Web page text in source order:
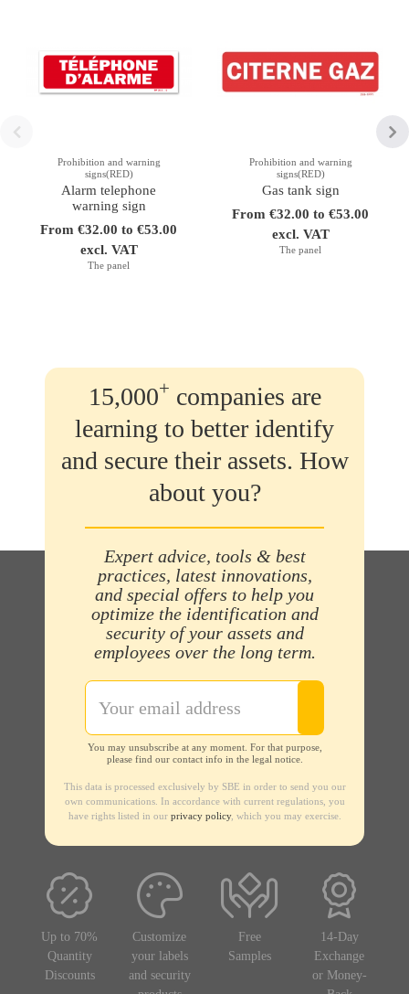
Prohibition and warning
signs(RED)
Alarm telephone
warning sign
From €32.00 to €53.00
excl. VAT
The panel
Prohibition and warning
signs(RED)
Gas tank sign
From €32.00 to €53.00
excl. VAT
The panel
15,000+ companies are
learning to better identify
and secure their assets. How
about you?
Expert advice, tools & best
practices, latest innovations,
and special offers to help you
optimize the identification and
security of your assets and
employees over the long term.
You may unsubscribe at any moment. For that purpose,
please find our contact info in the legal notice.
This data is processed exclusively by SBE in order to send you our
own communications. In accordance with current regulations, you
have rights listed in our privacy policy, which you may exercise.
Up to 70%
Quantity
Discounts
Customize
your labels
and security
Free
Samples
14-Day
Exchange
or Money-